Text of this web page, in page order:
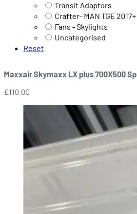
Transit Adaptors
Crafter- MAN TGE
Fans - Skylights
Uncategorised
Reset
Maxxair Skymaxx LX plus 700X500
£110.00